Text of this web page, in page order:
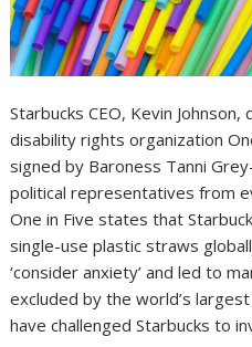
Starbucks CEO, Kevin
disability rights organization
signed by Baroness Tanni
political representatives from
One in Five states that
single-use plastic straws
‘consider anxiety’ and led to
excluded by the world’s
have challenged Starbucks to